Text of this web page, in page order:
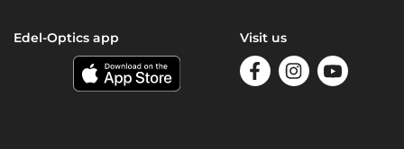
Edel-Optics app Visit us